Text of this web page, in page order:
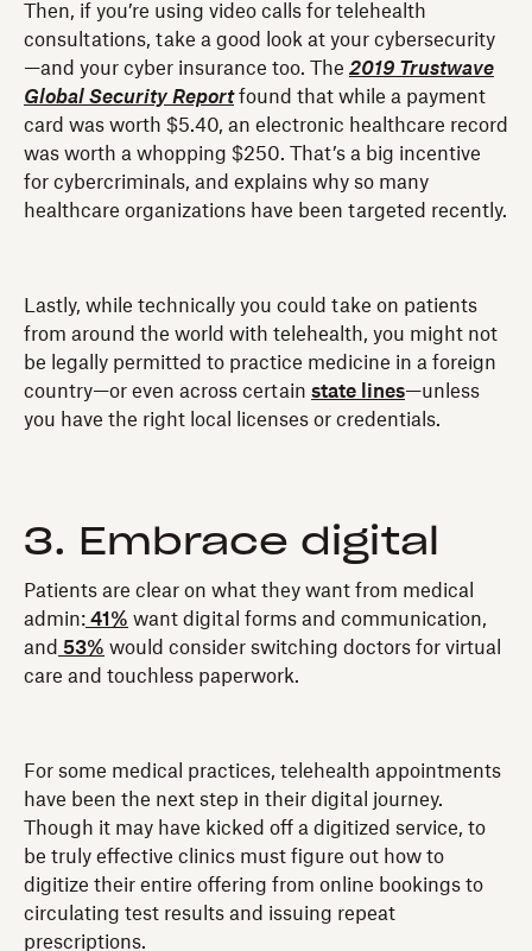
Then, if you’re using video calls for telehealth
consultations, take a good look at your cybersecurity
—and your cyber insurance too. The 2019 Trustwave
Global Security Reportfound that while a payment
card was worth $5.40, an electronic healthcare record
was worth a whopping $250. That’s a big incentive
for cybercriminals, and explains why so many
healthcare organizations have been targeted recently.
Lastly, while technically you could take on patients
from around the world with telehealth, you might not
be legally permitted to practice medicine in a foreign
country—or even across certain state lines—unless
you have the right local licenses or credentials.
3. Embrace digital
Patients are clear on what they want from medical
admin: 41% want digital forms and communication,
and 53% would consider switching doctors for virtual
care and touchless paperwork.
For some medical practices, telehealth appointments
have been the next step in their digital journey.
Though it may have kicked off a digitized service, to
be truly effective clinics must figure out how to
digitize their entire offering from online bookings to
circulating test results and issuing repeat
prescriptions.